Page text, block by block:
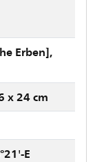
Erben],
x 24 cm
E